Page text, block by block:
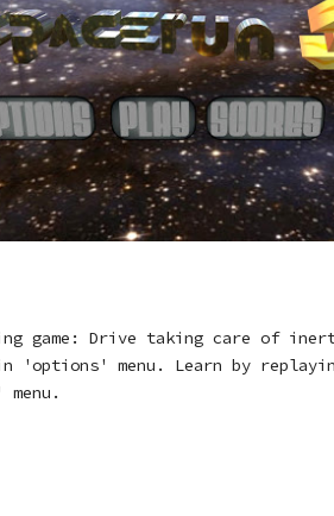
game: Drive taking care of
in 'options' menu. Learn by